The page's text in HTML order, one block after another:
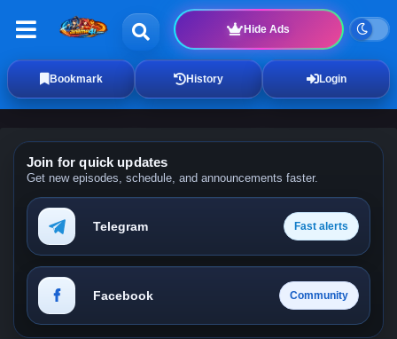
Hide Ads
Bookmark History Login
Join for quick updates
Get new episodes, schedule, and announcements faster.
Telegram Fast alerts
Facebook Community